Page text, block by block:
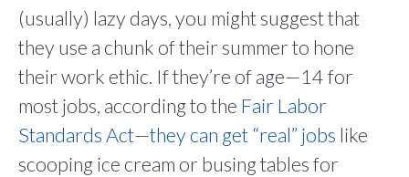
(usually) lazy days, you might suggest that
they use a chunk of their summer to hone
their work ethic. If they’re of age—14 for
most jobs, according to the Fair Labor
Standards Act—they can get “real” jobs like
scooping ice cream or busing tables for